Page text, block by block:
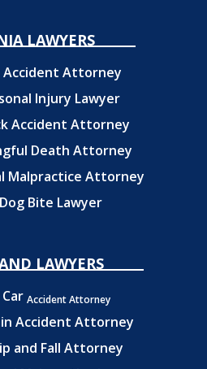
LAWYERS
Accident Attorney
Injury Lawyer
Accident Attorney
Death Attorney
Malpractice Attorney
Bite Lawyer
LAWYERS
Accident Attorney
Accident Attorney
and Fall Attorney